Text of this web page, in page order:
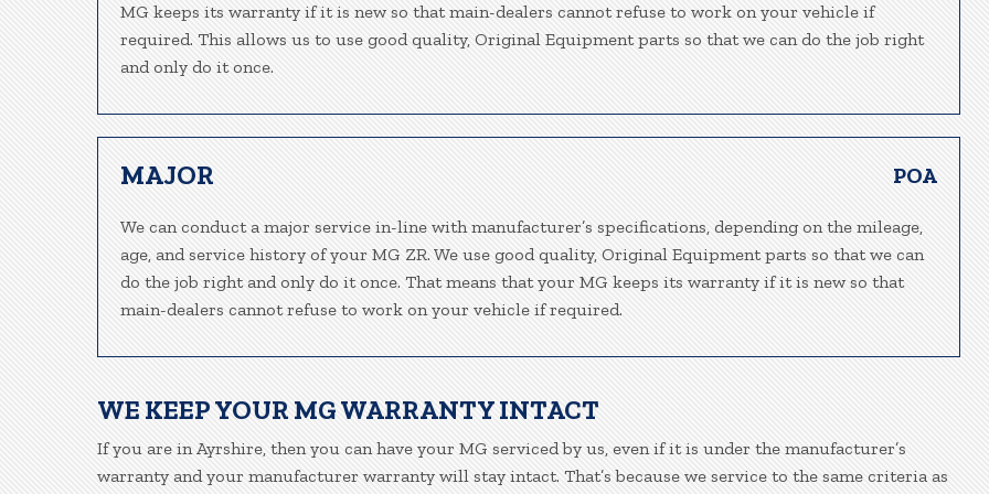
MG keeps its warranty if it is new so that main-dealers cannot refuse to work on your vehicle if
required. This allows us to use good quality, Original Equipment parts so that we can do the job right
and only do it once.
MAJOR POA
We can conduct a major service in-line with manufacturer’s specifications, depending on the mileage,
age, and service history of your MG ZR. We use good quality, Original Equipment parts so that we can
do the job right and only do it once. That means that your MG keeps its warranty if it is new so that
main-dealers cannot refuse to work on your vehicle if required.
WE KEEP YOUR MG WARRANTY INTACT
If you are in Ayrshire, then you can have your MG serviced by us, even if it is under the manufacturer’s
warranty and your manufacturer warranty will stay intact. That’s because we service to the same criteria as